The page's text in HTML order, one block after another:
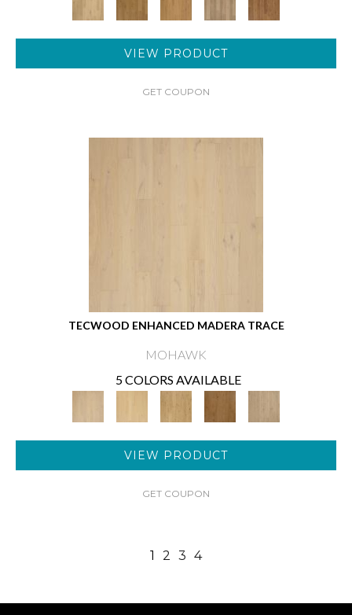
VIEW PRODUCT
GET COUPON
TECWOOD ENHANCED MADERA TRACE
MOHAWK
5 COLORS AVAILABLE
VIEW PRODUCT
GET COUPON
1 2 3 4